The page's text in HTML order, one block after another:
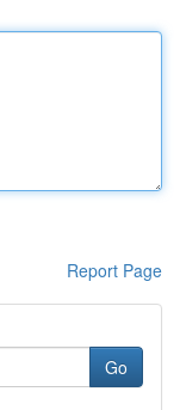
Report Page
Go